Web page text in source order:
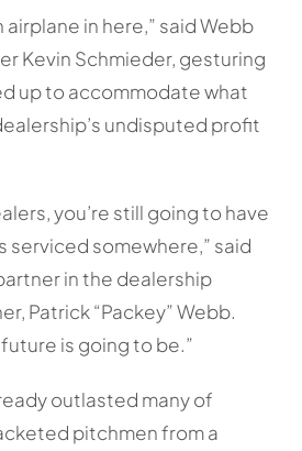
airplane in here,” said Webb
Kevin Schmieder, gesturing
up to accommodate what
undisputed profit
you’re still going to have
serviced somewhere,” said
in the dealership
Patrick “Packey” Webb.
future is going to be.”
outlasted many of
pitchmen from a